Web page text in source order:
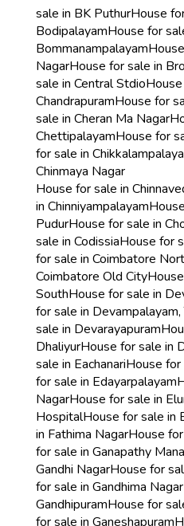
sale in BK PuthurHouse
BodipalayamHouse for
Bommanampalayam
NagarHouse for sale in
sale in Central Stdio
ChandrapuramHouse for
sale in Cheran Ma Nagar
ChettipalayamHouse for
for sale in
Chinmaya Nagar
House for sale in
in Chinniyampalayam
PudurHouse for sale in
sale in CodissiaHouse for
for sale in Coimbatore
Coimbatore Old City
SouthHouse for sale in
for sale in Devampalayam,
sale in Devarayapuram
DhaliyurHouse for sale in
sale in EachanariHouse for
for sale in Edayarpalayam
NagarHouse for sale in
HospitalHouse for sale in
in Fathima NagarHouse
for sale in Ganapathy
Gandhi NagarHouse for
for sale in Gandhima Nagar
GandhipuramHouse for
for sale in Ganeshapuram